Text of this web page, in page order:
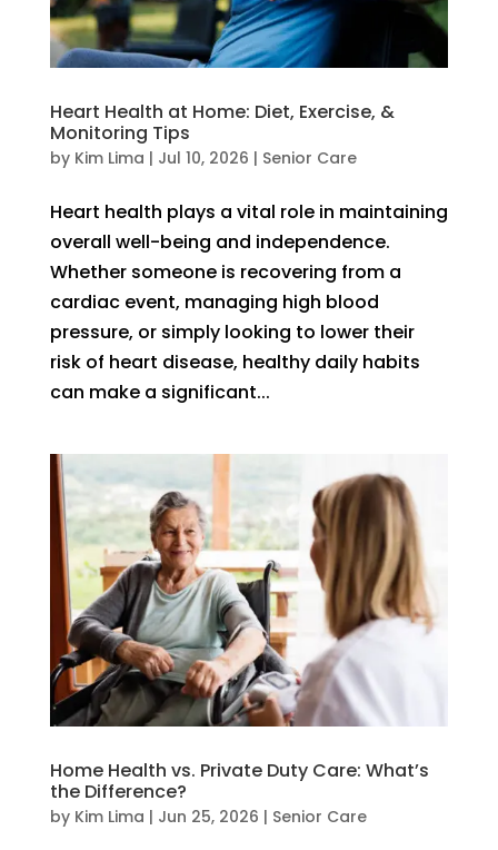
Heart Health at Home: Diet, Exercise, &
Monitoring Tips
by Kim Lima | Jul 10, 2026 | Senior Care
Heart health plays a vital role in maintaining
overall well-being and independence.
Whether someone is recovering from a
cardiac event, managing high blood
pressure, or simply looking to lower their
risk of heart disease, healthy daily habits
can make a significant...
Home Health vs. Private Duty Care: What’s
the Difference?
by Kim Lima | Jun 25, 2026 | Senior Care